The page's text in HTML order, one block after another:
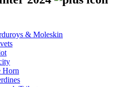
& Moleskin
Horn